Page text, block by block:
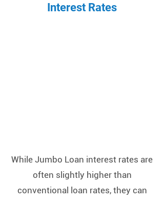
Interest Rates
While Jumbo Loan interest rates are
often slightly higher than
conventional loan rates, they can